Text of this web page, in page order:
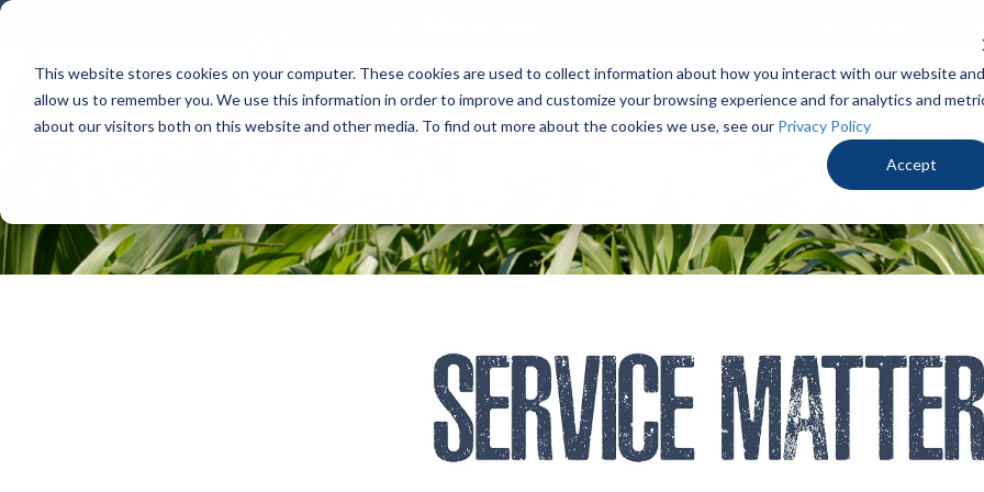
This website stores cookies on your computer. These cookies are used to collect information about how you interact with our website and
allow us to remember you. We use this information in order to improve and customize your browsing experience and for analytics and
about our visitors both on this website and other media. To find out more about the cookies we use, see our Privacy Policy
Accept
PRODUCTS LOCALLY PROVEN OUR